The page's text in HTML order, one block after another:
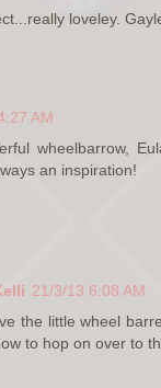
loveley.
AM
wheelbarrow,
an inspiration!
21/3/13 6:08 AM
the little wheel
to hop on over to